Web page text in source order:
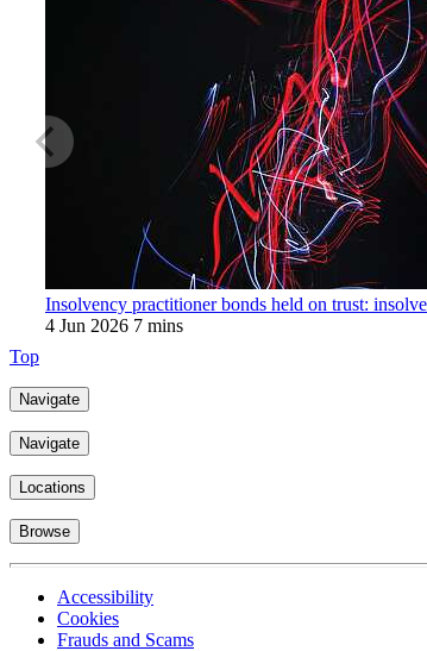
Insolvency practitioner bonds held on trust:
4 Jun 2026 7 mins
Top
Navigate
Navigate
Locations
Browse
Accessibility
Cookies
Frauds and Scams